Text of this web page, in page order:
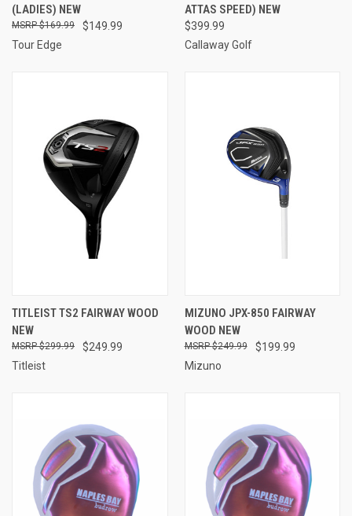
(LADIES) NEW
$149.99
$169.99
Tour Edge
ATTAS SPEED) NEW
$399.99
Callaway Golf
TITLEIST TS2 FAIRWAY WOOD
NEW
$249.99
$299.99
Titleist
MIZUNO JPX-850 FAIRWAY
WOOD NEW
$199.99
$249.99
Mizuno